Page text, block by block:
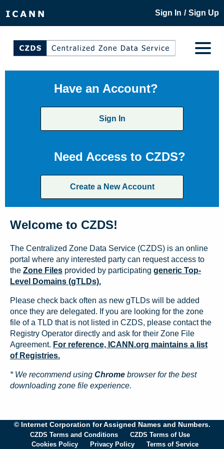
Sign In / Sign Up
Have an Account?
Sign In
Need Access to CZDS?
Create a New Account
Welcome to CZDS!
The Centralized Zone Data Service (CZDS) is an online
portal where any interested party can request access to
the Zone Files provided by participating generic Top-
Level Domains (gTLDs).
Please check back often as new gTLDs will be added
once they are delegated. If you are looking for the zone
file of a TLD that is not listed in CZDS, please contact the
Registry Operator directly and ask for their Zone File
Agreement. For reference, ICANN.org maintains a list
of Registries.
* We recommend using Chrome browser for the best
downloading zone file experience.
© Internet Corporation for Assigned Names and Numbers.
CZDS Terms and Conditions
CZDS Terms of Use
Cookies Policy
Privacy Policy Terms of Service